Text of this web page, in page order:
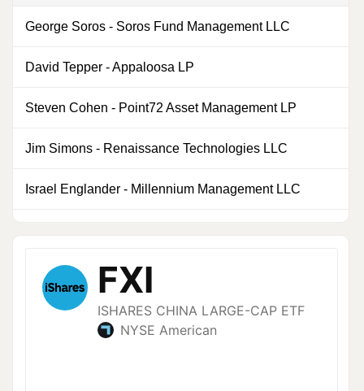
George Soros - Soros Fund Management LLC
David Tepper -Appaloosa LP
Steven Cohen - Point72 Asset Management LP
Jim Simons - Renaissance Technologies LLC
Israel Englander - Millennium Management LLC